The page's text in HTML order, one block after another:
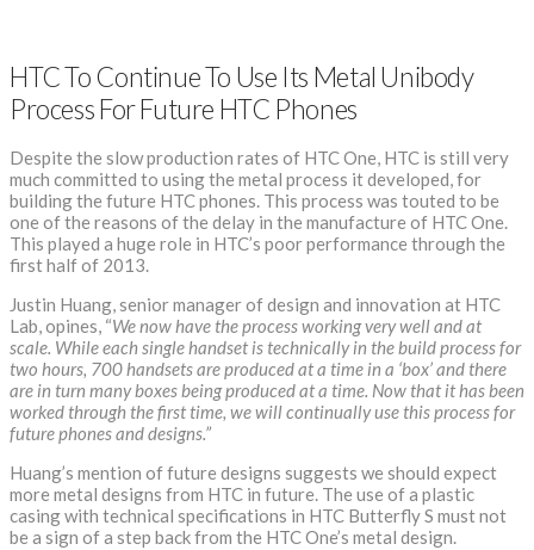
HTC To Continue To Use Its Metal Unibody
Process For Future HTC Phones
Despite the slow production rates of HTC One, HTC is still very
much committed to using the metal process it developed, for
building the future HTC phones. This process was touted to be
one of the reasons of the delay in the manufacture of HTC One.
This played a huge role in HTC’s poor performance through the
first half of 2013.
Justin Huang, senior manager of design and innovation at HTC
Lab, opines, “We now have the process working very well and at
scale. While each single handset is technically in the build process for
two hours, 700 handsets are produced at a time in a ‘box’ and there
are in turn many boxes being produced at a time. Now that it has been
worked through the first time, we will continually use this process for
future phones and designs.”
Huang’s mention of future designs suggests we should expect
more metal designs from HTC in future. The use of a plastic
casing with technical specifications in HTC Butterfly S must not
be a sign of a step back from the HTC One’s metal design.